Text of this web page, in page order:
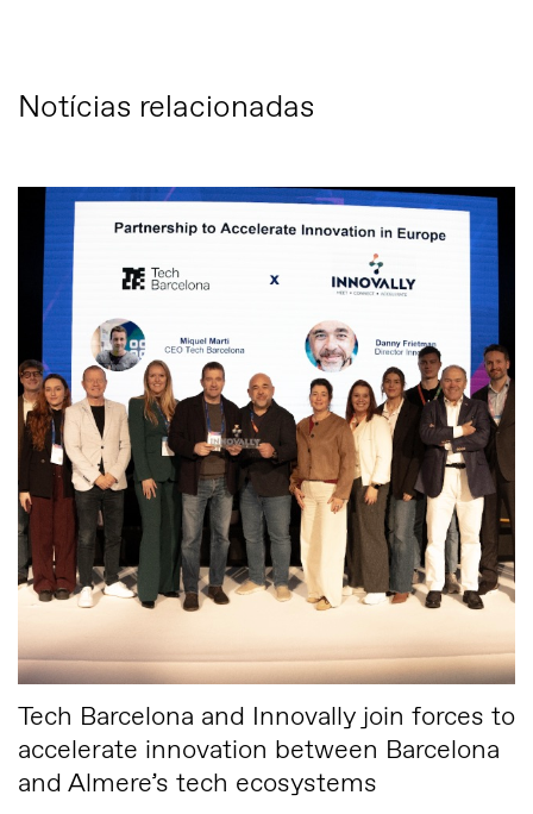
Notícias relacionadas
Tech Barcelona and Innovally join forces to
accelerate innovation between Barcelona
and Almere’s tech ecosystems